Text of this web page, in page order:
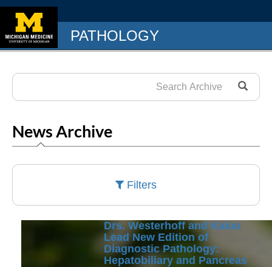
PATHOLOGY
News Archive
Filters
Drs. Westerhoff and Kakar
Lead New Edition of
Diagnostic Pathology:
Hepatobiliary and Pancreas